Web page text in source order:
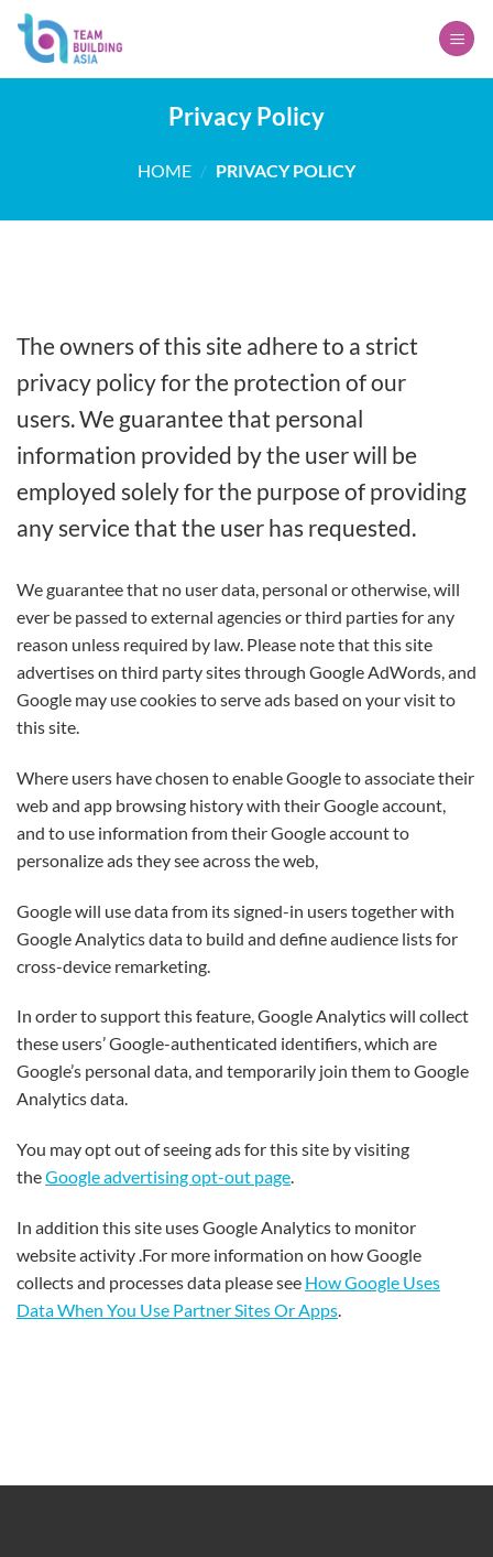
Skip
content
Privacy Policy
HOME / PRIVACY POLICY
The owners of this site adhere to a strict
privacy policy for the protection of our
users. We guarantee that personal
information provided by the user will be
employed solely for the purpose of providing
any service that the user has requested.
We guarantee that no user data, personal or otherwise, will
ever be passed to external agencies or third parties for any
reason unless required by law. Please note that this site
advertises on third party sites through Google AdWords, and
Google may use cookies to serve ads based on your visit to
this site.
Where users have chosen to enable Google to associate their
web and app browsing history with their Google account,
and to use information from their Google account to
personalize ads they see across the web,
Google will use data from its signed-in users together with
Google Analytics data to build and define audience lists for
cross-device remarketing.
In order to support this feature, Google Analytics will collect
these users’ Google-authenticated identifiers, which are
Google’s personal data, and temporarily join them to Google
Analytics data.
You may opt out of seeing ads for this site by visiting
theGoogle advertising opt-out page.
In addition this site uses Google Analytics to monitor
website activity .For more information on how Google
collects and processes data please see How Google Uses
Data When You Use Partner Sites Or Apps.